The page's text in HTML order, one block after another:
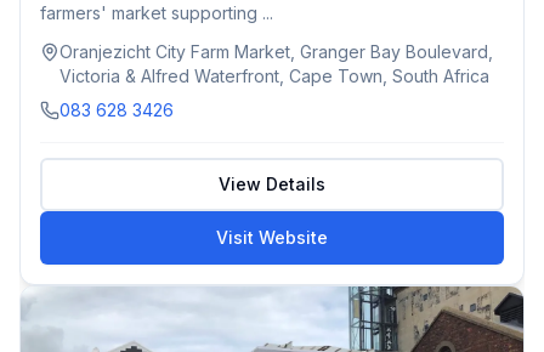
farmers' market supporting ...
Oranjezicht City Farm Market, Granger Bay Boulevard,
Victoria & Alfred Waterfront, Cape Town, South Africa
083 628 3426
View Details
Visit Website